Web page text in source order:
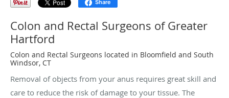
Share
Colon and Rectal Surgeons of Greater
Hartford
Colon and Rectal Surgeons located in Bloomfield and South
Windsor, CT
Removal of objects from your anus requires great skill and
care to reduce the risk of damage to your tissue. The